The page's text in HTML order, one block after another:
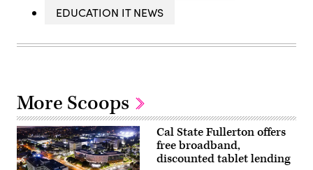
EDUCATION IT NEWS
More Scoops
Cal State Fullerton offers
free broadband,
discounted tablet lending